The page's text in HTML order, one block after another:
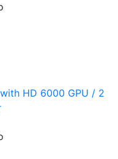
HD 6000 GPU / 2